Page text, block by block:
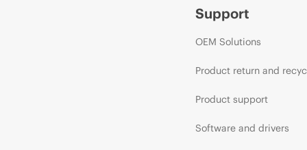
Support
OEM Solutions
Product return and
Product support
Software and drivers